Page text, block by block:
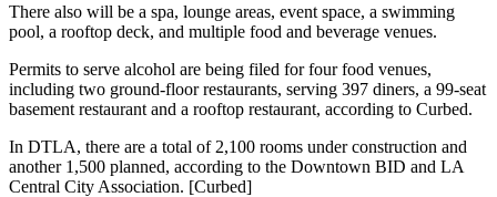
There also will be a spa, lounge areas, event space, a swimming
pool, a rooftop deck, and multiple food and beverage venues.
Permits to serve alcohol are being filed for four food venues,
including two ground-floor restaurants, serving 397 diners, a 99-seat
basement restaurant and a rooftop restaurant, according to Curbed.
In DTLA, there are a total of 2,100 rooms under construction and
another 1,500 planned, according to the Downtown BID and LA
Central City Association. [Curbed]